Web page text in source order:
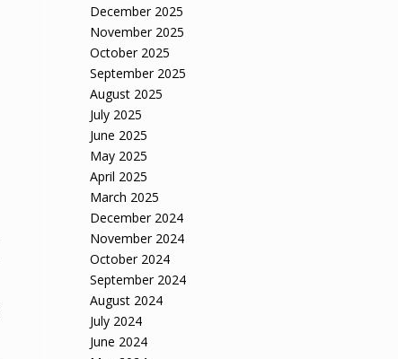
December 2025
November 2025
October 2025
September 2025
August 2025
July 2025
June 2025
May 2025
April 2025
March 2025
December 2024
November 2024
October 2024
September 2024
August 2024
July 2024
June 2024